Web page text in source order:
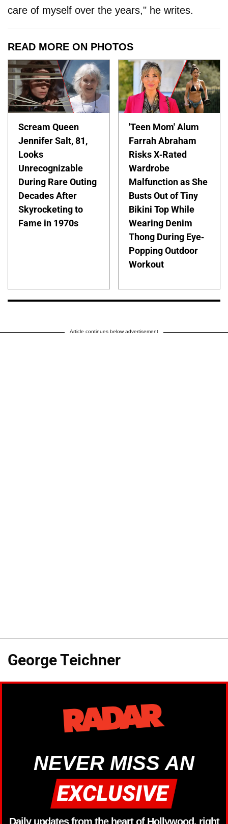
care of myself over the years," he writes.
READ MORE ON PHOTOS
Scream Queen
Jennifer Salt, 81,
Looks
Unrecognizable
During Rare Outing
Decades After
Skyrocketing to
Fame in 1970s
'Teen Mom' Alum
Farrah Abraham
Risks X-Rated
Wardrobe
Malfunction as She
Busts Out of Tiny
Bikini Top While
Wearing Denim
Thong During Eye-
Popping Outdoor
Workout
Article continues below advertisement
George Teichner
NEVER MISS AN
Daily updates from the heart of Hollywood, right